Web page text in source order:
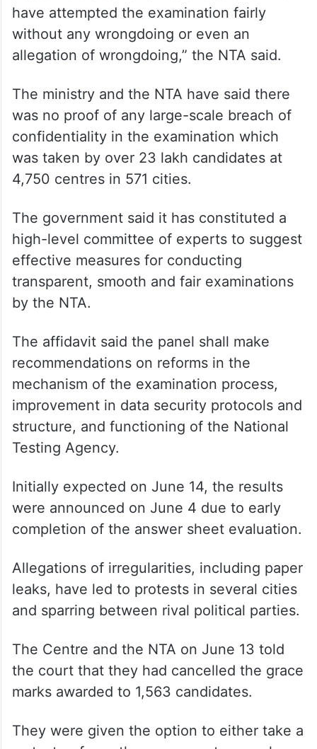
have attempted the examination fairly
without any wrongdoing or even an
allegation of wrongdoing,” the NTA said.
The ministry and the NTA have said there
was no proof of any large-scale breach of
confidentiality in the examination which
was taken by over 23 lakh candidates at
4,750 centres in 571 cities.
The government said it has constituted a
high-level committee of experts to suggest
effective measures for conducting
transparent, smooth and fair examinations
by the NTA.
The affidavit said the panel shall make
recommendations on reforms in the
mechanism of the examination process,
improvement in data security protocols and
structure, and functioning of the National
Testing Agency.
Initially expected on June 14, the results
were announced on June 4 due to early
completion of the answer sheet evaluation.
Allegations of irregularities, including paper
leaks, have led to protests in several cities
and sparring between rival political parties.
The Centre and the NTA on June 13 told
the court that they had cancelled the grace
marks awarded to 1,563 candidates.
They were given the option to either take a